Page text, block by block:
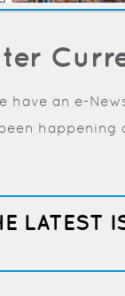
have an e-
happening
LATEST